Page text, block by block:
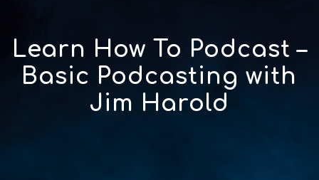
Learn How To Podcast –
Basic Podcasting with
Jim Harold